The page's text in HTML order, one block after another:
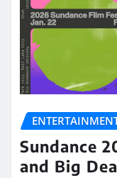
Sundance
and Big